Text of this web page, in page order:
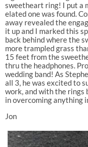
sweetheart ring! I put a
elated one was found.
away revealed the
it up and I marked this
back behind where the
more trampled grass
15 feet from the
thru the headphones.
wedding band! As
all 3, he was excited to
work, and with the rings
in overcoming anything
Jon